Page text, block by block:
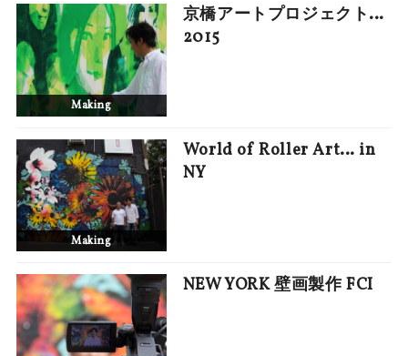
Making
京橋アートプロジェクト…
2015
Making
World of Roller Art… in
NY
NEW YORK 壁画製作 FCI